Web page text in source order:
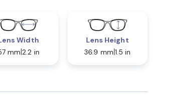
Width
mm 2.2 in
Lens Height
36.9 mm 1.5 in